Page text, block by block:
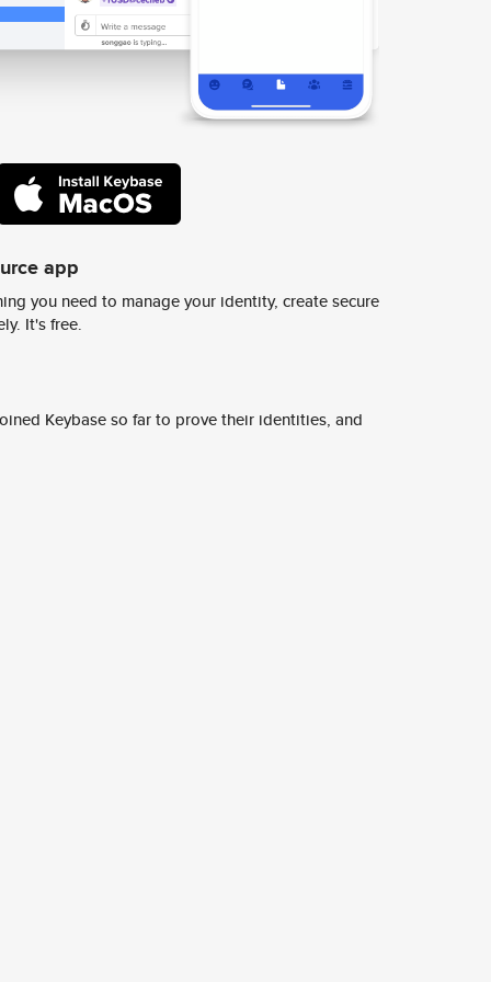
app
you need to manage your identity, create secure
It's free.
Keybase so far to prove their identities, and